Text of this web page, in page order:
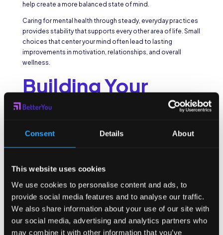
Consent Details About
This website uses cookies
We use cookies to personalise content and ads, to
provide social media features and to analyse our traffic.
We also share information about your use of our site with
our social media, advertising and analytics partners who
may combine it with other information that you’ve
help create a more balanced state of mind.
Caring for mental health through steady, everyday practices
provides stability that supports every other area of life. Small
choices that center your mind often lead to lasting
improvements in motivation, relationships, and overall
wellness.
Building Your
Support System
for Long-Term
you. Friends, family, and mentors encourage, while
professionals such as coaches or therapists can guide you
through challenges. Even digital tools can be part of that
system, reminding you of goals and tracking progress along
the way.